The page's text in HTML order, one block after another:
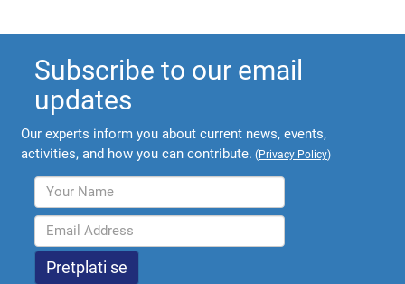
Subscribe to our email
updates
Our experts inform you about current news, events,
activities, and how you can contribute. (Privacy Policy)